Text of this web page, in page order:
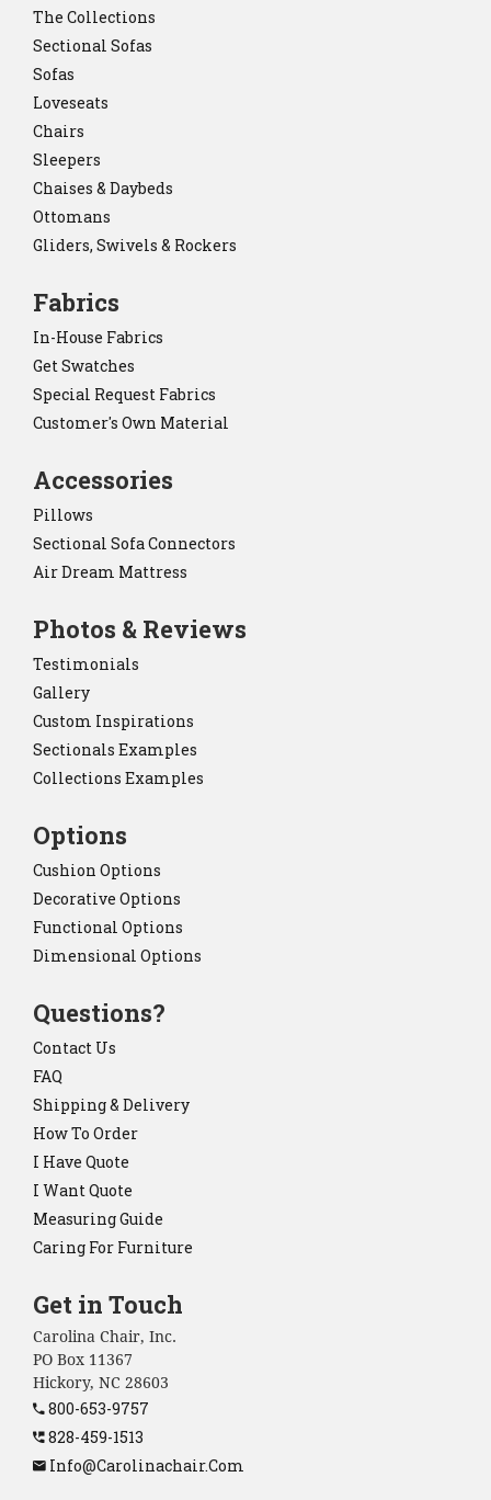
The Collections
Sectional Sofas
Sofas
Loveseats
Chairs
Sleepers
Chaises & Daybeds
Ottomans
Gliders, Swivels & Rockers
Fabrics
In-House Fabrics
Get Swatches
Special Request Fabrics
Customer's Own Material
Accessories
Pillows
Sectional Sofa Connectors
Air Dream Mattress
Photos & Reviews
Testimonials
Gallery
Custom Inspirations
Sectionals Examples
Collections Examples
Options
Cushion Options
Decorative Options
Functional Options
Dimensional Options
Questions?
Contact Us
FAQ
Shipping & Delivery
How To Order
I Have Quote
I Want Quote
Measuring Guide
Caring For Furniture
Get in Touch
Carolina Chair, Inc.
PO Box 11367
Hickory, NC 28603
800-653-9757
828-459-1513
Info@carolinachair.com